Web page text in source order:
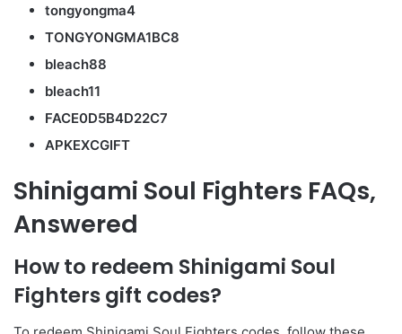
tongyongma4
TONGYONGMA1BC8
bleach88
bleach11
FACE0D5B4D22C7
APKEXCGIFT
Shinigami Soul Fighters FAQs,
Answered
How to redeem Shinigami Soul
Fighters gift codes?